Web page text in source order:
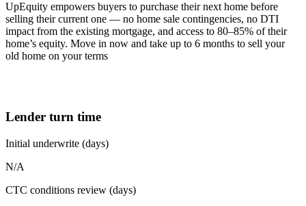
UpEquity empowers buyers to purchase their next home before
selling their current one — no home sale contingencies, no DTI
impact from the existing mortgage, and access to 80–85% of their
home’s equity. Move in now and take up to 6 months to sell your
old home on your terms
Lender turn time
Initial underwrite (days)
N/A
CTC conditions review (days)